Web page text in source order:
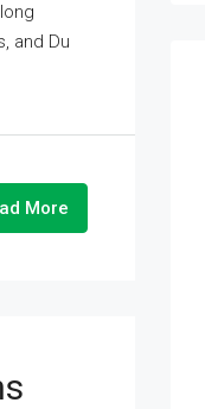
and Du
More